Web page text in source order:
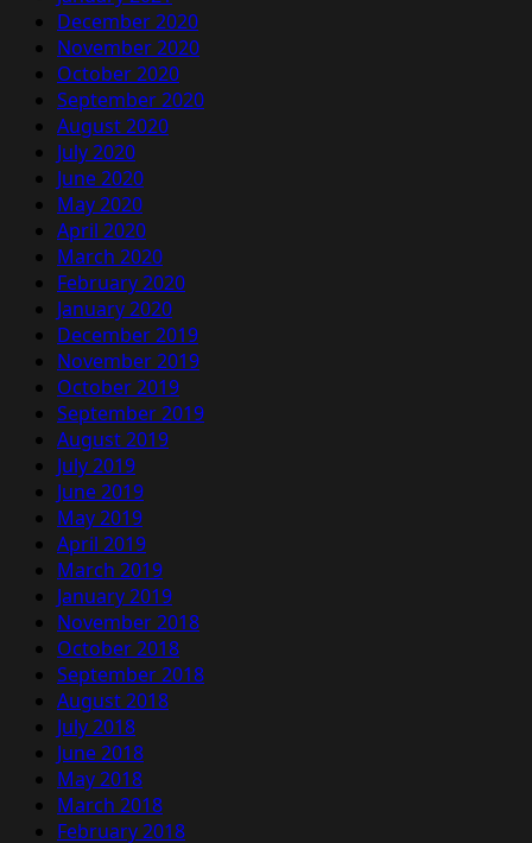
December 2020
November 2020
October 2020
September 2020
August 2020
July 2020
June 2020
May 2020
April 2020
March 2020
February 2020
January 2020
December 2019
November 2019
October 2019
September 2019
August 2019
July 2019
June 2019
May 2019
April 2019
March 2019
January 2019
November 2018
October 2018
September 2018
August 2018
July 2018
June 2018
May 2018
March 2018
February 2018